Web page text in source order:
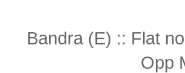
Bandra (E) :: Flat
Opp